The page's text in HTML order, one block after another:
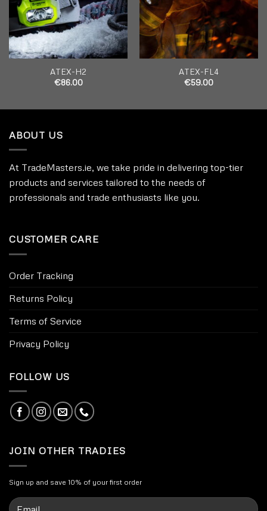
ATEX-H2
€86.00
ATEX-FL4
€59.00
ABOUT US
At TradeMasters.ie, we take pride in delivering top-tier
products and services tailored to the needs of
professionals and trade enthusiasts like you.
CUSTOMER CARE
Order Tracking
Returns Policy
Terms of Service
Privacy Policy
FOLLOW US
JOIN OTHER TRADIES
Sign up and save 10% of your first order